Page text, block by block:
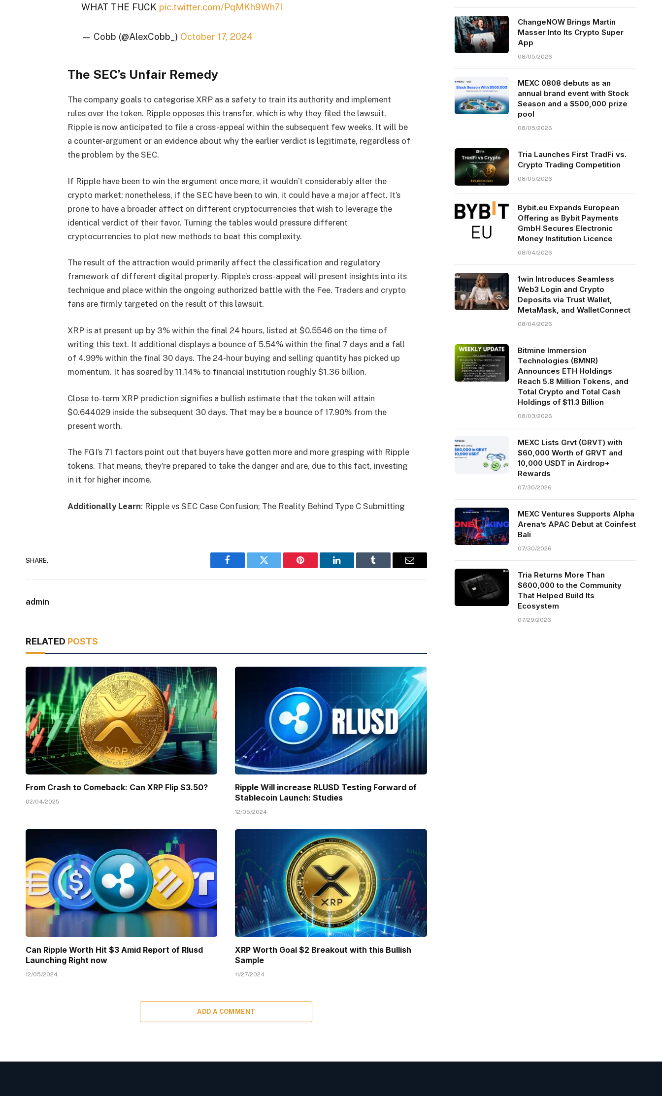
WHAT THE FUCK pic.twitter.com/PqMKh9Wh7I
— Cobb (@AlexCobb_) October 17, 2024
The SEC’s Unfair Remedy
The company goals to categorise XRP as a safety to train its authority and implement
rules over the token. Ripple opposes this transfer, which is why they filed the lawsuit.
Ripple is now anticipated to file a cross-appeal within the subsequent few weeks. It will be
a counter-argument or an evidence about why the earlier verdict is legitimate, regardless of
the problem by the SEC.
If Ripple have been to win the argument once more, it wouldn’t considerably alter the
crypto market; nonetheless, if the SEC have been to win, it could have a major affect. It’s
prone to have a broader affect on different cryptocurrencies that wish to leverage the
identical verdict of their favor. Turning the tables would pressure different
cryptocurrencies to plot new methods to beat this complexity.
The result of the attraction would primarily affect the classification and regulatory
framework of different digital property. Ripple’s cross-appeal will present insights into its
technique and place within the ongoing authorized battle with the Fee. Traders and crypto
fans are firmly targeted on the result of this lawsuit.
XRP is at present up by 3% within the final 24 hours, listed at $0.5546 on the time of
writing this text. It additional displays a bounce of 5.54% within the final 7 days and a fall
of 4.99% within the final 30 days. The 24-hour buying and selling quantity has picked up
momentum. It has soared by 11.14% to financial institution roughly $1.36 billion.
Close to-term XRP prediction signifies a bullish estimate that the token will attain
$0.644029 inside the subsequent 30 days. That may be a bounce of 17.90% from the
present worth.
The FGI’s 71 factors point out that buyers have gotten more and more grasping with Ripple
tokens. That means, they’re prepared to take the danger and are, due to this fact, investing
in it for higher income.
Additionally Learn: Ripple vs SEC Case Confusion; The Reality Behind Type C Submitting
SHARE.
Facebook Twitter Pinterest LinkedIn Tumblr Email
admin
RELATED POSTS
From Crash to Comeback: Can XRP Flip $3.50?
02/04/2025
Ripple Will increase RLUSD Testing Forward of
Stablecoin Launch: Studies
12/05/2024
Can Ripple Worth Hit $3 Amid Report of Rlusd
Launching Right now
12/05/2024
XRP Worth Goal $2 Breakout with this Bullish
Sample
11/27/2024
ADD A COMMENT
ChangeNOW Brings Martin
Masser Into Its Crypto Super
App
08/05/2026
MEXC 0808 debuts as an
annual brand event with Stock
Season and a $500,000 prize
pool
08/05/2026
Tria Launches First TradFi vs.
Crypto Trading Competition
08/05/2026
Bybit.eu Expands European
Offering as Bybit Payments
GmbH Secures Electronic
Money Institution Licence
08/04/2026
1win Introduces Seamless
Web3 Login and Crypto
Deposits via Trust Wallet,
MetaMask, and WalletConnect
08/04/2026
Bitmine Immersion
Technologies (BMNR)
Announces ETH Holdings
Reach 5.8 Million Tokens, and
Total Crypto and Total Cash
Holdings of $11.3 Billion
08/03/2026
MEXC Lists Grvt (GRVT) with
$60,000 Worth of GRVT and
10,000 USDT in Airdrop+
Rewards
07/30/2026
MEXC Ventures Supports Alpha
Arena’s APAC Debut at Coinfest
Bali
07/30/2026
Tria Returns More Than
$600,000 to the Community
That Helped Build Its
Ecosystem
07/29/2026